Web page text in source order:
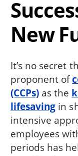
New
It’s no secret
proponent of
(CCPs) as the
lifesaving in
intensive
employees
periods has